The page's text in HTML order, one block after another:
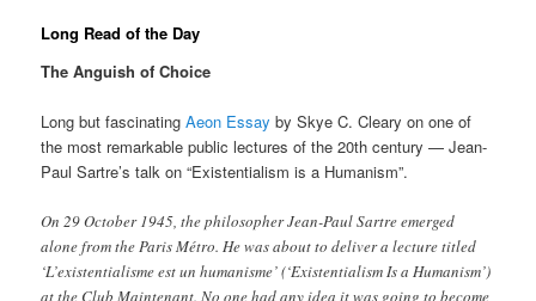
Long Read of the Day
The Anguish of Choice
Long but fascinatingAeon Essay by Skye C. Cleary on one of
the most remarkable public lectures of the 20th century — Jean-
Paul Sartre’s talk on “Existentialism is a Humanism”.
On 29 October 1945, the philosopher Jean-Paul Sartre emerged
alone from the Paris Métro. He was about to deliver a lecture titled
‘L’existentialisme est un humanisme’ (‘Existentialism Is a Humanism’)
at the Club Maintenant. No one had any idea it was going to become